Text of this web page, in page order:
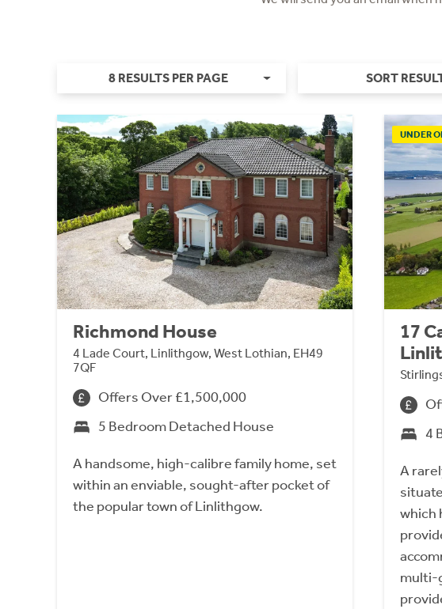
8 RESULTS PER PAGE SORT
Richmond House
4 Lade Court, Linlithgow, West Lothian, EH49
7QF
Offers Over £1,500,000
5 Bedroom Detached House
A handsome, high-calibre family home, set
within an enviable, sought-after pocket of
the popular town of Linlithgow.
UNDER
17
4
A
which
multi-